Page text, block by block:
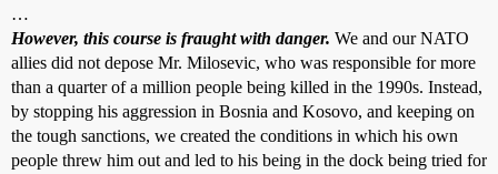
…
However, this course is fraught with danger. We and our NATO
allies did not depose Mr. Milosevic, who was responsible for more
than a quarter of a million people being killed in the 1990s. Instead,
by stopping his aggression in Bosnia and Kosovo, and keeping on
the tough sanctions, we created the conditions in which his own
people threw him out and led to his being in the dock being tried for